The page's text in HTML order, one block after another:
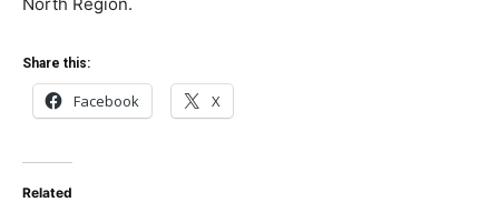
Share this:
Facebook X
Related